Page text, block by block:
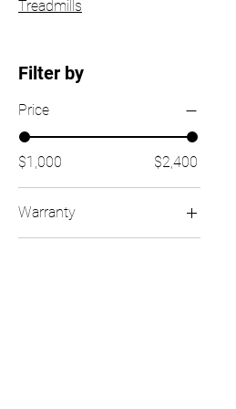
Treadmills
Filter by
Price
$1,000 $2,400
Warranty
Product + 1 Year